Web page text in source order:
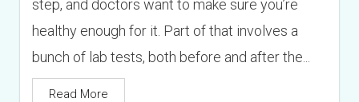
step, and doctors want to make sure you’re
healthy enough for it. Part of that involves a
bunch of lab tests, both before and after the...
Read More